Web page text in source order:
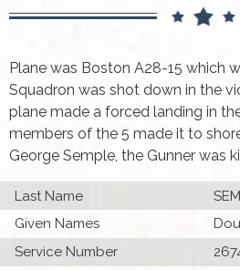
Plane was Boston A28-15 which
Squadron was shot down in the
plane made a forced landing in
members of the 5 made it to
George Semple, the Gunner was
Last Name
Given Names
Service Number